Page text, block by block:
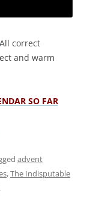
correct
and warm
SO FAR
advent
,The Indisputable